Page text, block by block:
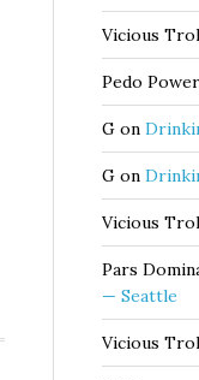
Vicious
Pedo
G on
G on
Vicious
Pars
— Seattle
Vicious